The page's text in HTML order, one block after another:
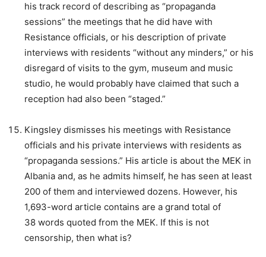
his track record of describing as “propaganda
sessions” the meetings that he did have with
Resistance officials, or his description of private
interviews with residents “without any minders,” or his
disregard of visits to the gym, museum and music
studio, he would probably have claimed that such a
reception had also been “staged.”
Kingsley dismisses his meetings with Resistance
officials and his private interviews with residents as
“propaganda sessions.” His article is about the MEK in
Albania and, as he admits himself, he has seen at least
200 of them and interviewed dozens. However, his
1,693-word article contains are a grand total of
38 words quoted from the MEK. If this is not
censorship, then what is?